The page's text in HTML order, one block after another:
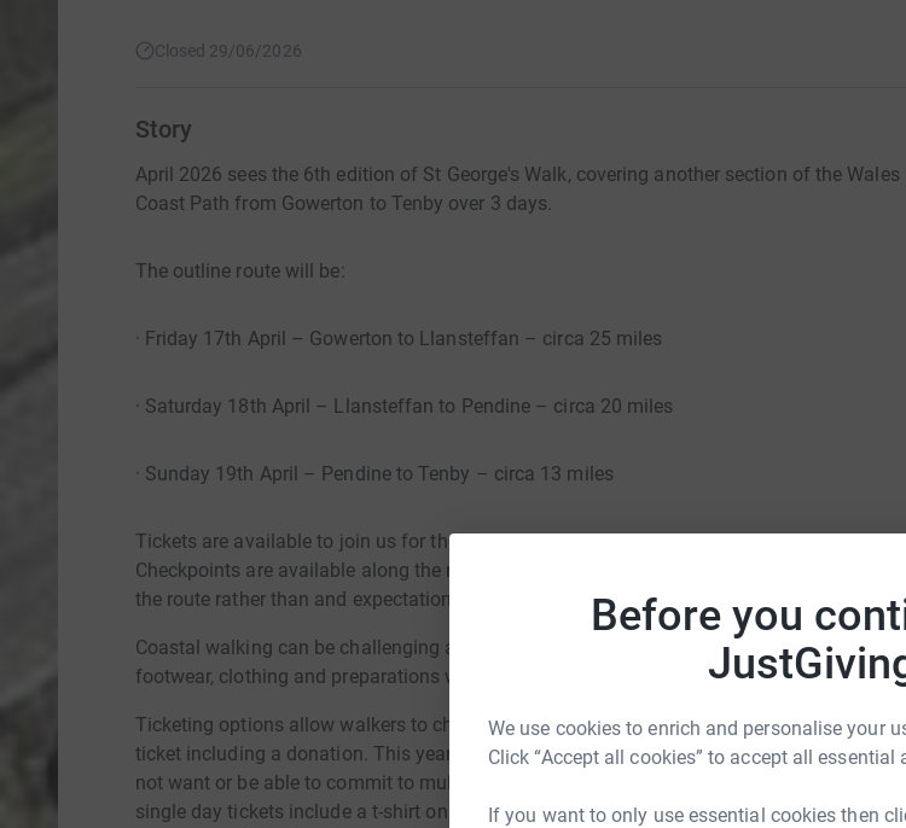
Before you
We use cookies to enrich and personalise your
Click “Accept all cookies” to accept all essential
If you want to only use essential cookies then
Closed 29/06/2026
Story
April 2026 sees the 6th edition of St George's Walk, covering another section of the Wales
Coast Path from Gowerton to Tenby over 3 days.
The outline route will be:
· Friday 17th April – Gowerton to Llansteffan – circa 25 miles
· Saturday 18th April – Llansteffan to Pendine – circa 20 miles
· Sunday 19th April – Pendine to Tenby – circa 13 miles
Tickets are available to join us for the whole whole walk or for parts of the walk or single
Checkpoints are available along the route with transport to allow walkers to complete
the route rather than and expectation to complete the whole day's distance.
Coastal walking can be challenging at times and a full route guide along with advice on
footwear, clothing and preparations will be shared in advance.
Ticketing options allow walkers to choose whether to fundraise for the charity or to
ticket including a donation. This year we are introducing single day tickets for those who
not want or be able to commit to multiple days. Full event tickets include a t-shirt and
single day tickets include a t-shirt only along with the route guide, preparations and the